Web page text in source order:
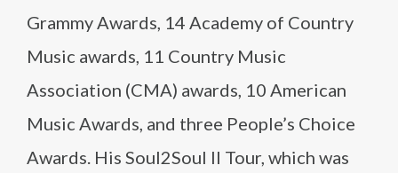
Grammy Awards, 14 Academy of Country
Music awards, 11 Country Music
Association (CMA) awards, 10 American
Music Awards, and three People’s Choice
Awards. His Soul2Soul II Tour, which was